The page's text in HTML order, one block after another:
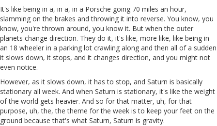
It's like being in a, in a, in a Porsche going 70 miles an hour,
slamming on the brakes and throwing it into reverse. You know, you
know, you're thrown around, you know it. But when the outer
planets change direction. They do it, it's like, more like, like being in
an 18 wheeler in a parking lot crawling along and then all of a sudden
it slows down, it stops, and it changes direction, and you might not
even notice.
However, as it slows down, it has to stop, and Saturn is basically
stationary all week. And when Saturn is stationary, it's like the weight
of the world gets heavier. And so for that matter, uh, for that
purpose, uh, the, the theme for the week is to keep your feet on the
ground because that's what Saturn, Saturn is gravity.